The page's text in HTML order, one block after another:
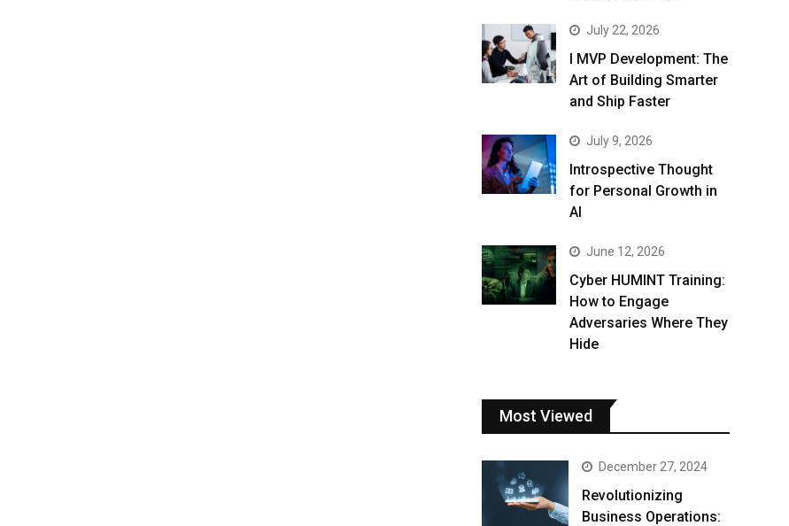
July 22, 2026
I MVP Development: The
Art of Building Smarter
and Ship Faster
July 9, 2026
Introspective Thought
for Personal Growth in
AI
June 12, 2026
Cyber HUMINT Training:
How to Engage
Adversaries Where They
Hide
Most Viewed
December 27, 2024
Revolutionizing
Business Operations: